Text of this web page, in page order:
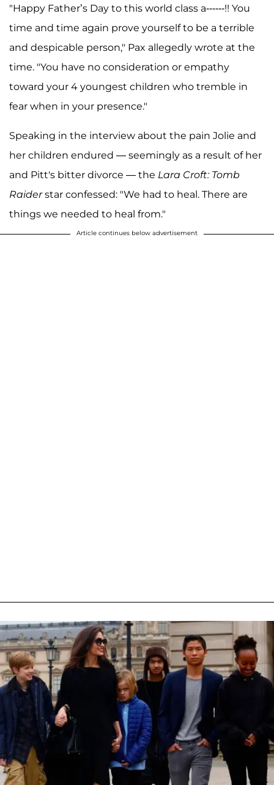
"Happy Father’s Day to this world class a------!! You
time and time again prove yourself to be a terrible
and despicable person," Pax allegedly wrote at the
time. "You have no consideration or empathy
toward your 4 youngest children who tremble in
fear when in your presence."
Speaking in the interview about the pain Jolie and
her children endured — seemingly as a result of her
and Pitt's bitter divorce — the Lara Croft: Tomb
Raiderstar confessed: "We had to heal. There are
things we needed to heal from."
Article continues below advertisement